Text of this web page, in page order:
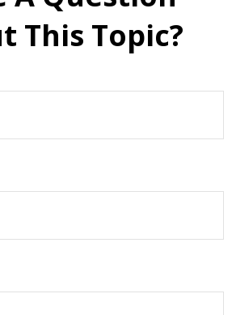
This Topic?